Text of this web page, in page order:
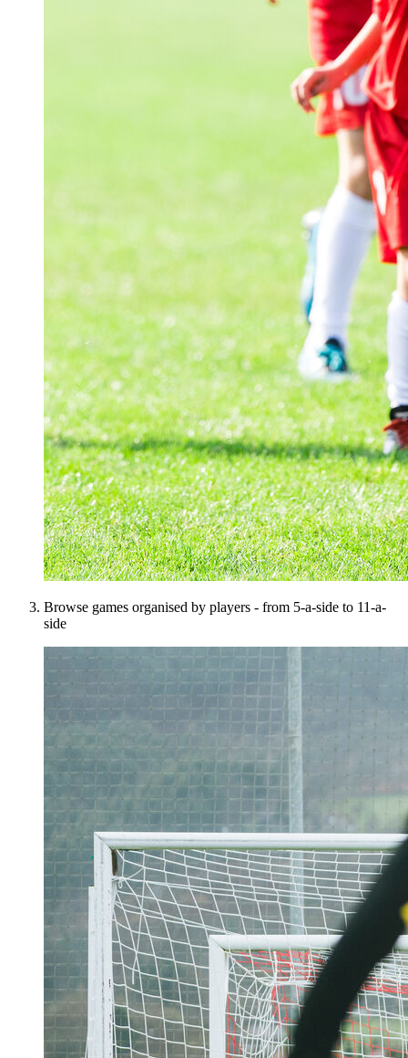
Browse games organised by players - from 5-a-side to 11-a-
side